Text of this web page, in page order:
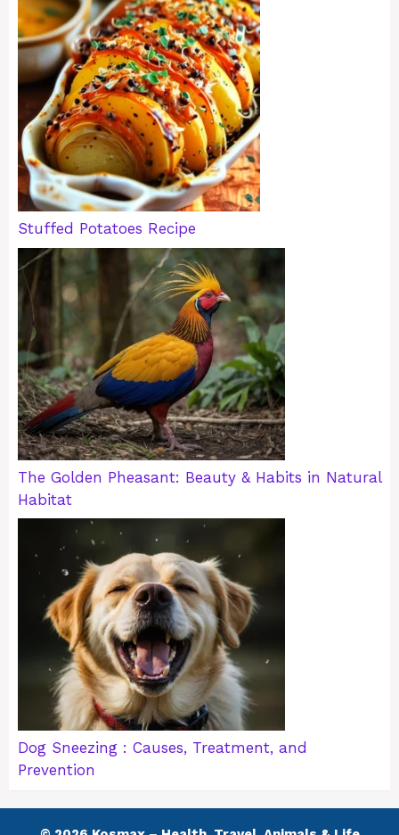
Stuffed Potatoes Recipe
The Golden Pheasant: Beauty & Habits in Natural
Habitat
Dog Sneezing : Causes, Treatment, and
Prevention